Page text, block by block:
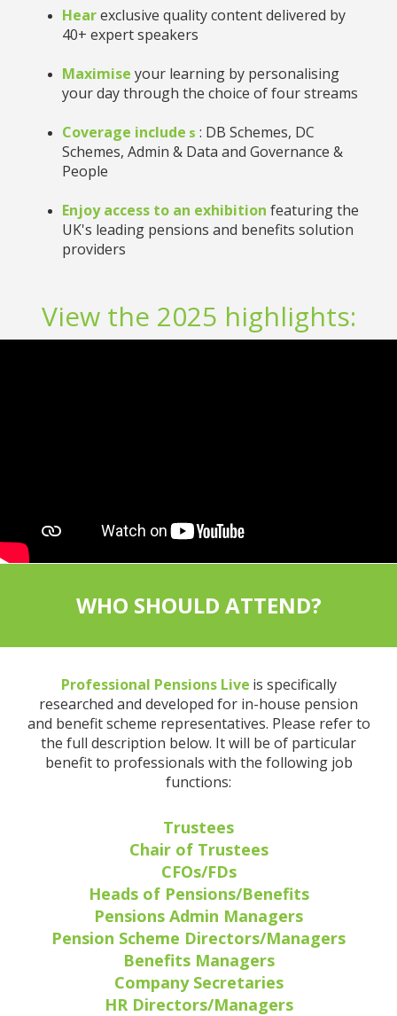
Hearexclusive quality content delivered by
40+ expert speakers
Maximise your learning by personalising
your day through the choice of four streams
Coverage include s : DB Schemes, DC
Schemes, Admin & Data and Governance &
People
Enjoy access to an exhibition featuring the
UK's leading pensions and benefits solution
providers
View the 2025 highlights:
WHO SHOULD ATTEND?
Professional Pensions Live is specifically
researched and developed for in-house pension
and benefit scheme representatives. Please refer to
the full description below. It will be of particular
benefit to professionals with the following job
functions:
Trustees
Chair of Trustees
CFOs/FDs
Heads of Pensions/Benefits
Pensions Admin Managers
Pension Scheme Directors/Managers
Benefits Managers
Company Secretaries
HR Directors/Managers